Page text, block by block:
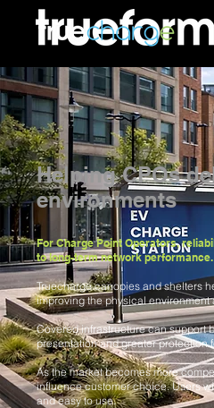
Helping CPOs
environments
For Charge Point Operators,
to long-term network performance.
Truecharge canopies and shelters
improving the physical environment
Covered infrastructure can support
presentation and greater protection
As the market becomes more
influence customer choice. Users
and easy to use.